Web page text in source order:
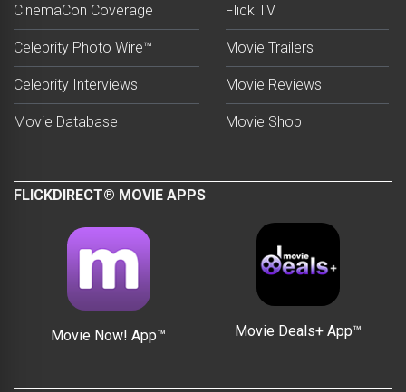
CinemaCon Coverage
Celebrity Photo Wire™
Celebrity Interviews
Movie Database
Flick TV
Movie Trailers
Movie Reviews
Movie Shop
FLICKDIRECT® MOVIE APPS
Movie Now! App™ Movie Deals+ App™